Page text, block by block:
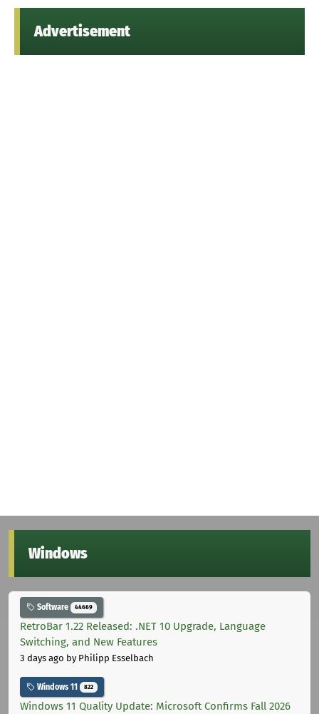
Advertisement
Windows
Software 44669
RetroBar 1.22 Released: .NET 10 Upgrade, Language
Switching, and New Features
3 days ago by Philipp Esselbach
Windows 11 822
Windows 11 Quality Update: Microsoft Confirms Fall 2026